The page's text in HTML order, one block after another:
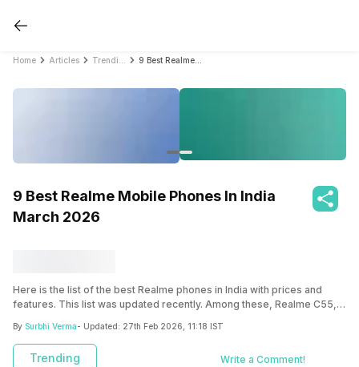
Home Articles
9 Best Realme Mobile Phones In India
March 2026
Here is the list of the best Realme phones in India with prices and
features. This list was updated recently. Among these, Realme C55,
mobile phones on the list.
By Surbhi Verma- Updated: 27th Feb 2026, 11:18 IST
Trending Write a Comment!